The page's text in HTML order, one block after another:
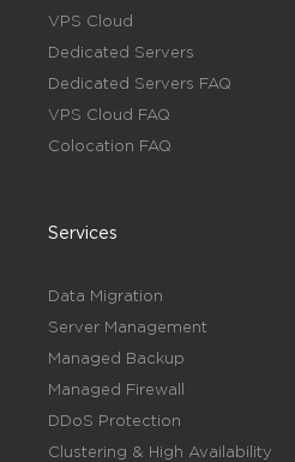
VPS Cloud
Dedicated Servers
Dedicated Servers FAQ
VPS Cloud FAQ
Colocation FAQ
Services
Data Migration
Server Management
Managed Backup
Managed Firewall
DDoS Protection
Clustering & High Availability